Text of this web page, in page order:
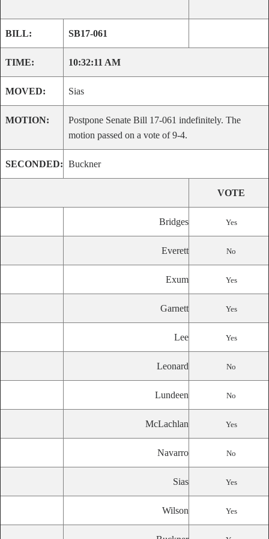
BILL: SB17-061
TIME: 10:32:11 AM
MOVED: Sias
MOTION:
Postpone Senate Bill 17-061 indefinitely. The
motion passed on a vote of 9-4.
SECONDED: Buckner
VOTE
Bridges Yes
Everett No
Exum Yes
Garnett Yes
Lee Yes
Leonard No
Lundeen No
McLachlan Yes
Navarro No
Sias Yes
Wilson Yes